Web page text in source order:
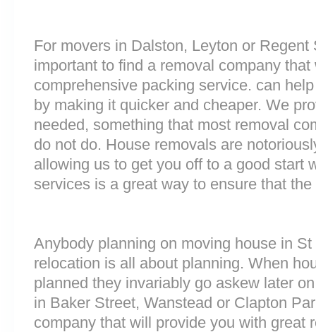
For movers in Dalston, Leyton or
important to find a removal company
comprehensive packing service. can
by making it quicker and cheaper. We
needed, something that most removal
do not do. House removals are
allowing us to get you off to a good start
services is a great way to ensure that
Anybody planning on moving house in
relocation is all about planning. When
planned they invariably go askew later
in Baker Street, Wanstead or Clapton
company that will provide you with great